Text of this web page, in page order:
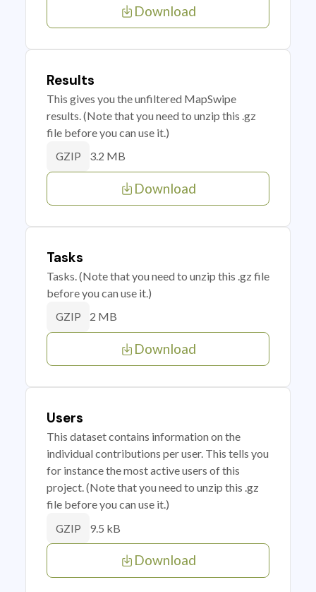
Download
Results
This gives you the unfiltered MapSwipe
results. (Note that you need to unzip this .gz
file before you can use it.)
GZIP 3.2 MB
Download
Tasks
Tasks. (Note that you need to unzip this .gz file
before you can use it.)
GZIP 2 MB
Download
Users
This dataset contains information on the
individual contributions per user. This tells you
for instance the most active users of this
project. (Note that you need to unzip this .gz
file before you can use it.)
GZIP 9.5 kB
Download